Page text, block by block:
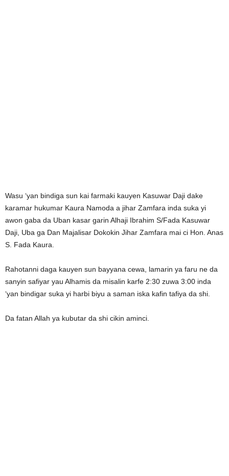
Wasu ‘yan bindiga sun kai farmaki kauyen Kasuwar Daji dake
karamar hukumar Kaura Namoda a jihar Zamfara inda suka yi
awon gaba da Uban kasar garin Alhaji Ibrahim S/Fada Kasuwar
Daji, Uba ga Dan Majalisar Dokokin Jihar Zamfara mai ci Hon. Anas
S. Fada Kaura.
Rahotanni daga kauyen sun bayyana cewa, lamarin ya faru ne da
sanyin safiyar yau Alhamis da misalin karfe 2:30 zuwa 3:00 inda
‘yan bindigar suka yi harbi biyu a saman iska kafin tafiya da shi.
Da fatan Allah ya kubutar da shi cikin aminci.